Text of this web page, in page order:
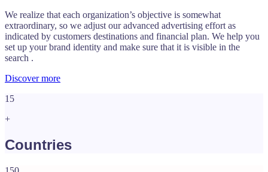
We realize that each organization’s objective is somewhat
extraordinary, so we adjust our advanced advertising effort as
indicated by customers destinations and financial plan. We help you
set up your brand identity and make sure that it is visible in the
search .
Discover more
15
+
Countries